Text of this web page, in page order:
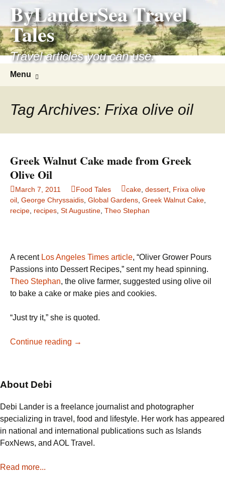
content
ByLanderSea Travel
Tales
Travel articles you can use.
Menu
Tag Archives: Frixa olive oil
Greek Walnut Cake made from Greek
Olive Oil
March 7, 2011 Food Tales cake dessert Frixa olive
oil George Chryssaidis Global Gardens Greek Walnut Cake
recipe recipes St Augustine Theo Stephan
A recent Los Angeles Times article, “Oliver Grower Pours
Passions into Dessert Recipes,” sent my head spinning.
Theo Stephan, the olive farmer, suggested using olive oil
to bake a cake or make pies and cookies.
“Just try it,” she is quoted.
Continue reading Greek
Greek
Olive
Oil
→
About Debi
Debi Lander is a freelance journalist and photographer
specializing in travel, food and lifestyle. Her work has appeared
in national and international publications such as Islands
FoxNews, and AOL Travel.
Read more...